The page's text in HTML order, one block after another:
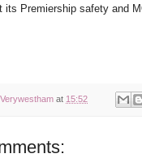
its Premiership safety and
Verywestham at 15:52